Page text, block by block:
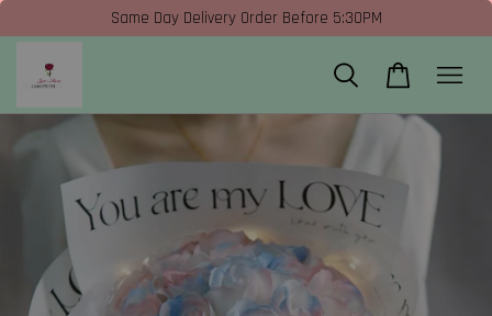
Same Day Delivery Order Before 5:30PM